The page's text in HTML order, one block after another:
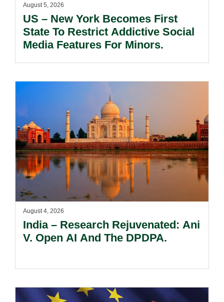
August 5, 2026
US – New York Becomes First
State To Restrict Addictive Social
Media Features For Minors.
August 4, 2026
India – Research Rejuvenated: Ani
V. Open AI And The DPDPA.